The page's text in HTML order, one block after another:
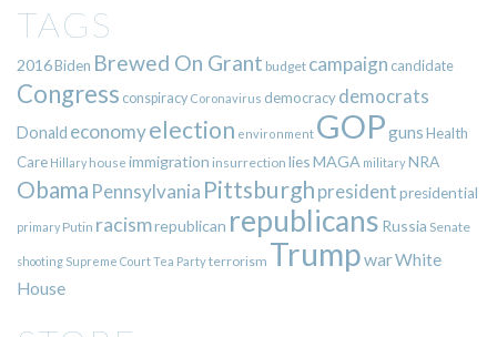
TAGS
2016Biden Brewed On Grant budget campaign candidate
Congress conspiracy Coronavirus democracy democrats
Donald economyelection environment GOPgunsHealth
Care Hillary house immigration insurrection liesMAGA militaryNRA
Obama Pennsylvania Pittsburgh presidentpresidential
primary Putin racismrepublican republicans Russia Senate
shooting Supreme CourtTea Partyterrorism TrumpwarWhite
House